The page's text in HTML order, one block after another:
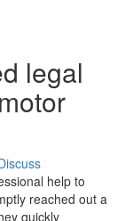
legal
help to
reached out a
quickly